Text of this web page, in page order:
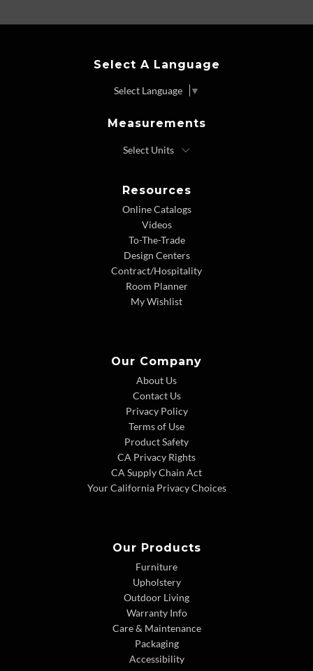
Select A Language
Select Language ▼
Measurements
Resources
Online Catalogs
Videos
To-The-Trade
Design Centers
Contract/Hospitality
Room Planner
My Wishlist
Our Company
About Us
Contact Us
Privacy Policy
Terms of Use
Product Safety
CA Privacy Rights
CA Supply Chain Act
Your California Privacy Choices
Our Products
Furniture
Upholstery
Outdoor Living
Warranty Info
Care & Maintenance
Packaging
Accessibility